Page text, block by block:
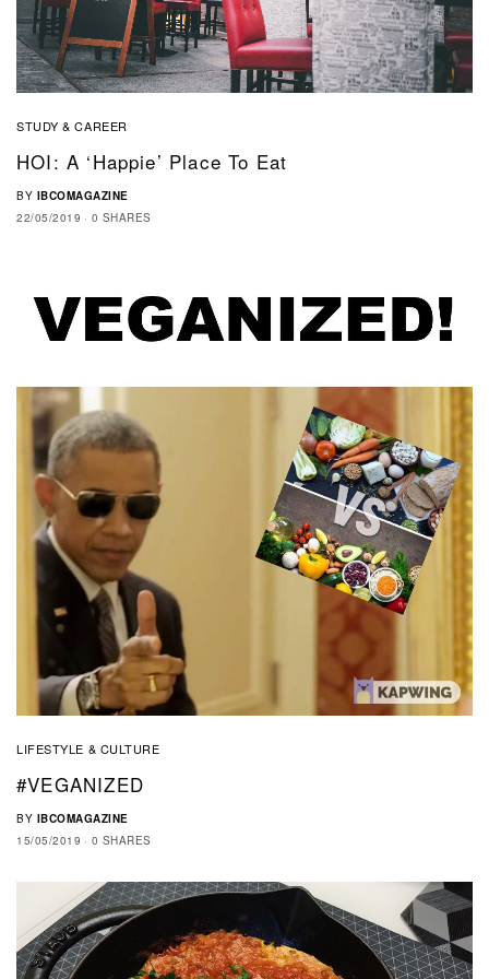
STUDY & CAREER
HOI: A ‘Happie’ Place To Eat
BY IBCOMAGAZINE
22/05/2019
0 SHARES
LIFESTYLE & CULTURE
#VEGANIZED
BY IBCOMAGAZINE
15/05/2019
0 SHARES